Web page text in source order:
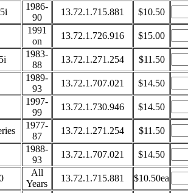
1986-
90
13.72.1.715.881 $10.50
1991
on
13.72.1.726.916 $15.00
1983-
88
13.72.1.271.254 $11.50
1989-
93
13.72.1.707.021 $14.50
1997-
99
13.72.1.730.946 $14.50
1977-
87
13.72.1.271.254 $11.50
1988-
93
13.72.1.707.021 $14.50
All
Years
13.72.1.715.881 $10.50ea